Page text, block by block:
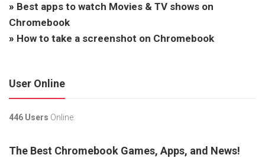
» Best apps to watch Movies & TV shows on
Chromebook
» How to take a screenshot on Chromebook
User Online
446 Users Online.
The Best Chromebook Games, Apps, and News!